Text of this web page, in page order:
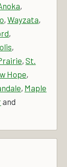
,
,Wayzata,
,
,
,St.
Hope,
, Maple
and